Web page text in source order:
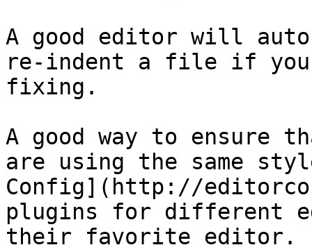
A good editor will
re-indent a file if
fixing.
A good way to ensure
are using the same
Config](http://
plugins for different
their favorite editor.